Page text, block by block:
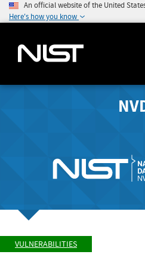
An official website of the United
Here's how you know
VULNERABILITIES